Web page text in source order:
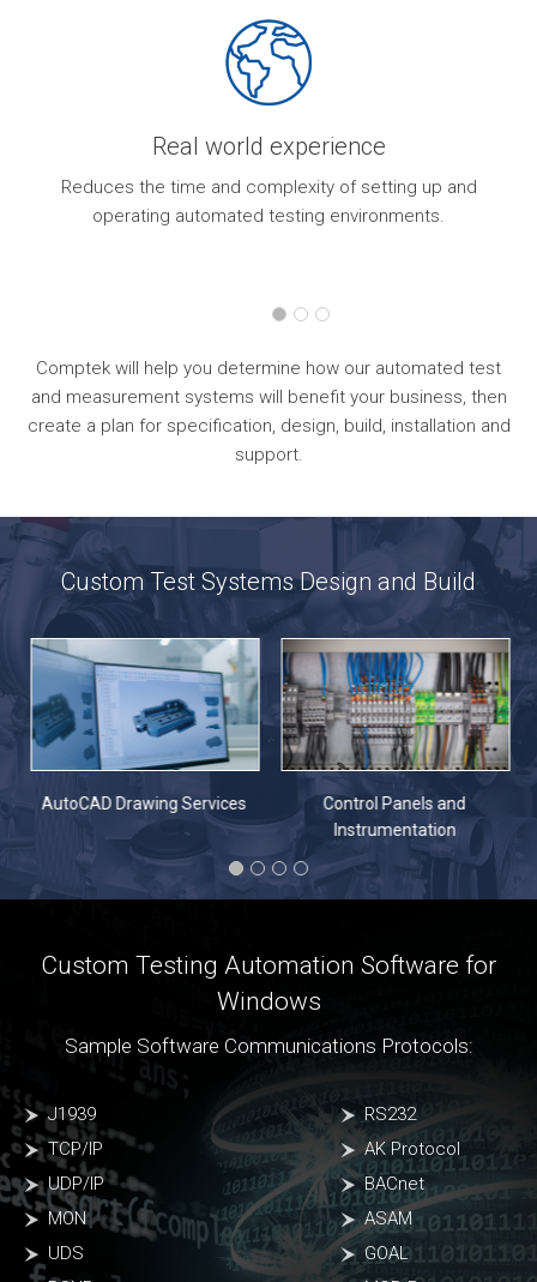
Real world experience
Reduces the time and complexity of setting up and
operating automated testing environments.
Comptek will help you determine how our automated test
and measurement systems will benefit your business, then
create a plan for specification, design, build, installation and
support.
Custom Test Systems Design and Build
AutoCAD Drawing Services
Control Panels and
Instrumentation
Custom Testing Automation Software for
Windows
Sample Software Communications Protocols:
J1939
TCP/IP
UDP/IP
MON
UDS
RS232
AK Protocol
BACnet
ASAM
GOAL